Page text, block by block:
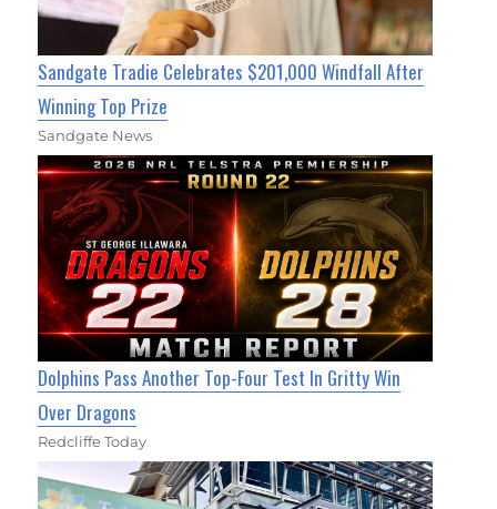
Sandgate Tradie Celebrates $201,000 Windfall After
Winning Top Prize
Sandgate News
Dolphins Pass Another Top-Four Test In Gritty Win
Over Dragons
Redcliffe Today